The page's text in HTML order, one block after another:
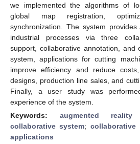
we implemented the algorithms of
global map registration,
synchronization. The system
industrial processes via three
support, collaborative annotation, and
system, applications for cutting
improve efficiency and reduce
designs, production line sales, and
Finally, a user study was
experience of the system.
Keywords: augmented reality
collaborative system; collaborative
applications